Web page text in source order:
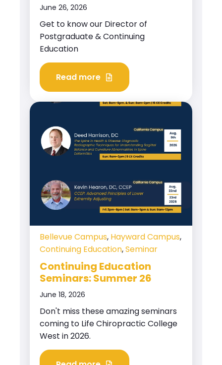
June 26, 2026
Get to know our Director of
Postgraduate & Continuing
Education
Read more
Bellevue Campus, Hayward Campus,
Continuing Education,Seminar
Continuing Education
Seminars: Summer 26
June 18, 2026
Don't miss these amazing seminars
coming to Life Chiropractic College
West in 2026.